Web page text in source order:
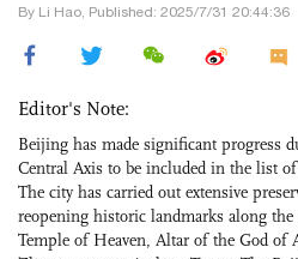
By Li Hao, Published: 2025/7/31 20:44:36
Editor's Note:
Beijing has made significant progress
Central Axis to be included in the list
The city has carried out extensive
reopening historic landmarks along
Temple of Heaven, Altar of the God of